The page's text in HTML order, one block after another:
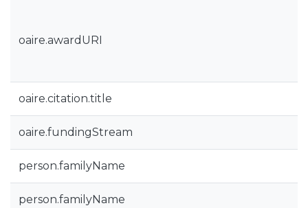
oaire.awardURI
oaire.citation.title
oaire.fundingStream
person.familyName
person.familyName